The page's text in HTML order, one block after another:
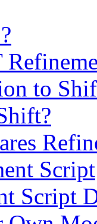
to
Script
Script